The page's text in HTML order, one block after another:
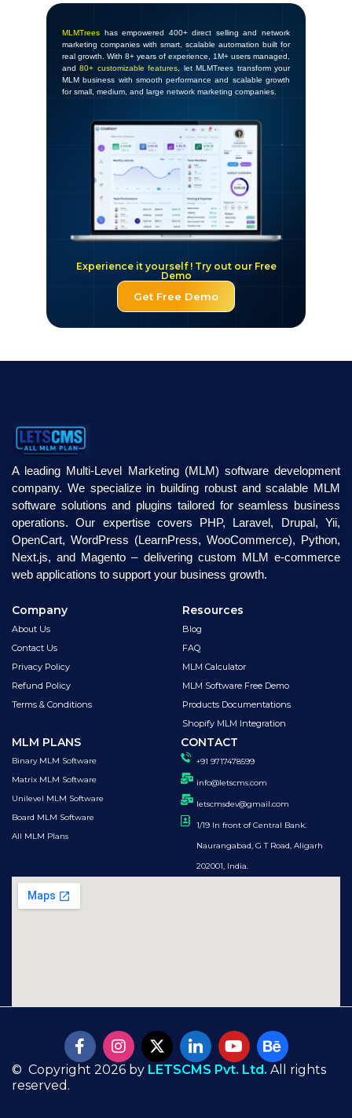
Get Free Demo
Experience it yourself ! Try out our Free
Demo
MLMTrees has empowered 400+ direct selling and network
marketing companies with smart, scalable automation built for
real growth. With 8+ years of experience, 1M+ users managed,
and80+ customizable features, let MLMTrees transform your
MLM business with smooth performance and scalable growth
for small, medium, and large network marketing companies.
A leading Multi-Level Marketing (MLM) software development
company. We specialize in building robust and scalable MLM
software solutions and plugins tailored for seamless business
operations. Our expertise covers PHP, Laravel, Drupal, Yii,
OpenCart, WordPress (LearnPress, WooCommerce), Python,
Next.js, and Magento – delivering custom MLM e-commerce
web applications to support your business growth.
Company
About Us
Contact Us
Privacy Policy
Refund Policy
Terms & Conditions
Resources
Blog
FAQ
MLM Calculator
MLM Software Free Demo
Products Documentations
Shopify MLM Integration
MLM PLANS
Binary MLM Software
Matrix MLM Software
Unilevel MLM Software
Board MLM Software
All MLM Plans
CONTACT
+91 9717478599
info@letscms.com
letscmsdev@gmail.com
1/19 In front of Central Bank.
Naurangabad, G T Road, Aligarh
202001, India.
© Copyright 2026 by LETSCMS Pvt. Ltd. All rights
reserved.